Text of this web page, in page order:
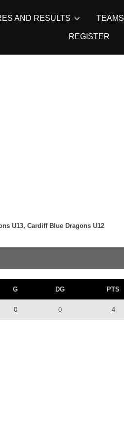
AND RESULTS TEAMS
REGISTER
U13, Cardiff Blue Dragons U12
G DG PTS
0 0 4